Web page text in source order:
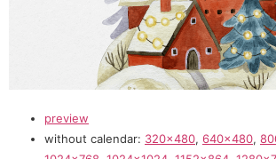
preview
without calendar: 320×480, 640×480,